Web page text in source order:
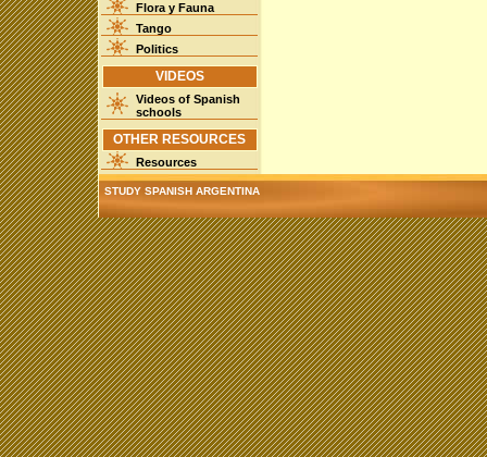
Flora y Fauna
Tango
Politics
VIDEOS
Videos of Spanish
schools
OTHER RESOURCES
Resources
STUDY SPANISH ARGENTINA